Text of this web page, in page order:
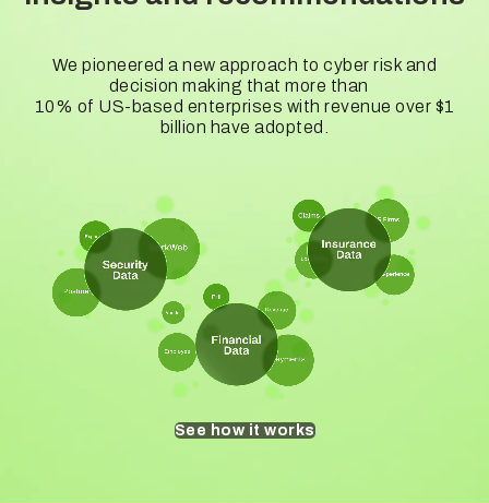
We pioneered a new approach to cyber risk and
decision making that more than
10% of US-based enterprises with revenue over $1
billion have adopted.
See how it works